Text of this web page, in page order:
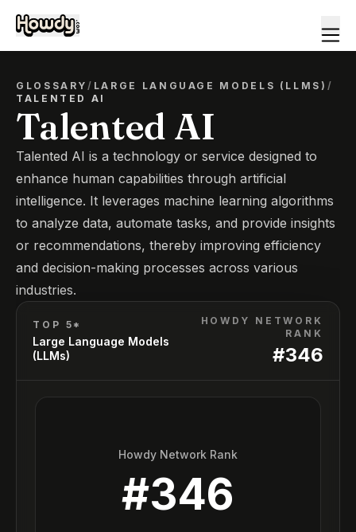
GLOSSARY/ LARGE LANGUAGE MODELS (LLMS) /
TALENTED AI
Talented AI
Talented AI is a technology or service designed to
enhance human capabilities through artificial
intelligence. It leverages machine learning algorithms
to analyze data, automate tasks, and provide insights
or recommendations, thereby improving efficiency
and decision-making processes across various
industries.
TOP 5*
Large Language Models
(LLMs)
HOWDY NETWORK
RANK
#346
Howdy Network Rank
#346